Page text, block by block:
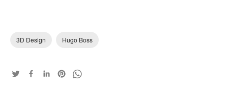
3D Design Hugo Boss